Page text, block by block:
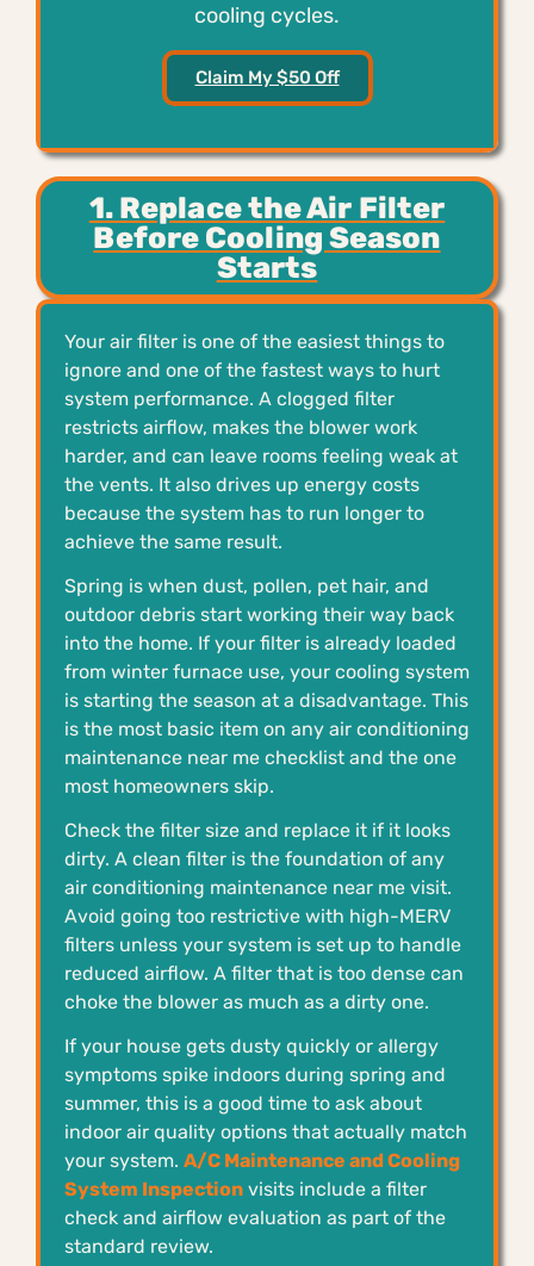
cooling cycles.
Claim My $50 Off
1. Replace the Air Filter
Before Cooling Season
Starts
Your air filter is one of the easiest things to
ignore and one of the fastest ways to hurt
system performance. A clogged filter
restricts airflow, makes the blower work
harder, and can leave rooms feeling weak at
the vents. It also drives up energy costs
because the system has to run longer to
achieve the same result.
Spring is when dust, pollen, pet hair, and
outdoor debris start working their way back
into the home. If your filter is already loaded
from winter furnace use, your cooling system
is starting the season at a disadvantage. This
is the most basic item on any air conditioning
maintenance near me checklist and the one
most homeowners skip.
Check the filter size and replace it if it looks
dirty. A clean filter is the foundation of any
air conditioning maintenance near me visit.
Avoid going too restrictive with high-MERV
filters unless your system is set up to handle
reduced airflow. A filter that is too dense can
choke the blower as much as a dirty one.
If your house gets dusty quickly or allergy
symptoms spike indoors during spring and
summer, this is a good time to ask about
indoor air quality options that actually match
your system. A/C Maintenance and Cooling
System Inspection visits include a filter
check and airflow evaluation as part of the
standard review.